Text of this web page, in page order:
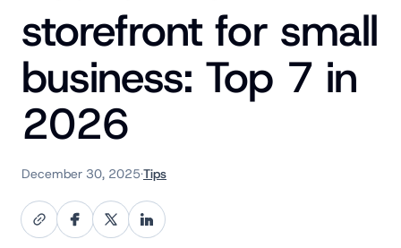
storefront for small
business: Top 7 in
2026
December 30, 2025·Tips